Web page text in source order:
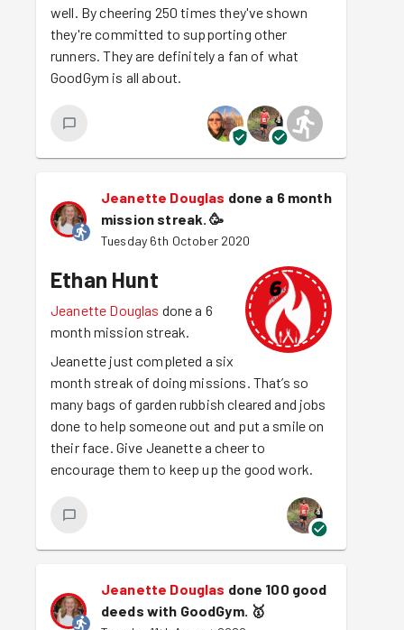
well. By cheering 250 times they've shown
they're committed to supporting other
runners. They are definitely a fan of what
GoodGym is all about.
Jeanette Douglas done a 6 month
mission streak. 🥳
Tuesday 6th October 2020
Ethan Hunt
Jeanette Douglas done a 6
month mission streak.
Jeanette just completed a six
month streak of doing missions. That’s so
many bags of garden rubbish cleared and jobs
done to help someone out and put a smile on
their face. Give Jeanette a cheer to
encourage them to keep up the good work.
Jeanette Douglas done 100 good
deeds with GoodGym. 🥇